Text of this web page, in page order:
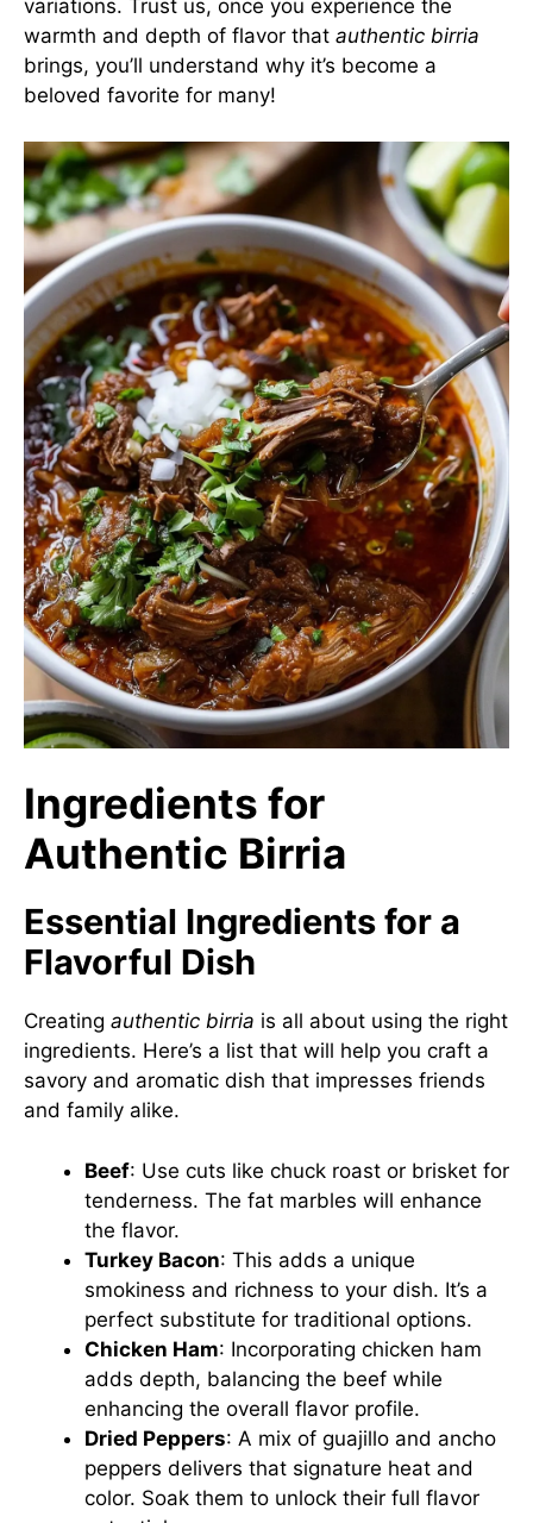
variations. Trust us, once you experience the
warmth and depth of flavor that authentic birria
brings, you’ll understand why it’s become a
beloved favorite for many!
Ingredients for
Authentic Birria
Essential Ingredients for a
Flavorful Dish
Creating authentic birria is all about using the right
ingredients. Here’s a list that will help you craft a
savory and aromatic dish that impresses friends
and family alike.
Beef: Use cuts like chuck roast or brisket for
tenderness. The fat marbles will enhance
the flavor.
Turkey Bacon: This adds a unique
smokiness and richness to your dish. It’s a
perfect substitute for traditional options.
Chicken Ham: Incorporating chicken ham
adds depth, balancing the beef while
enhancing the overall flavor profile.
Dried Peppers: A mix of guajillo and ancho
peppers delivers that signature heat and
color. Soak them to unlock their full flavor